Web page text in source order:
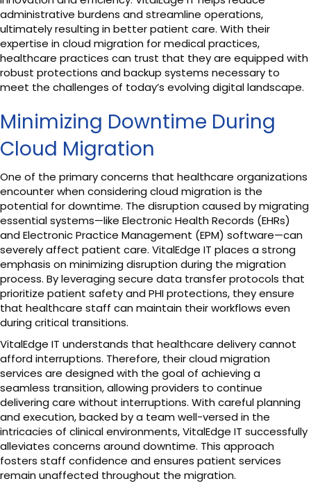
administrative burdens and streamline operations,
ultimately resulting in better patient care. With their
expertise in cloud migration for medical practices,
healthcare practices can trust that they are equipped with
robust protections and backup systems necessary to
meet the challenges of today’s evolving digital landscape.
Minimizing Downtime During
Cloud Migration
One of the primary concerns that healthcare organizations
encounter when considering cloud migration is the
potential for downtime. The disruption caused by migrating
essential systems—like Electronic Health Records (EHRs)
and Electronic Practice Management (EPM) software—can
severely affect patient care. VitalEdge IT places a strong
emphasis on minimizing disruption during the migration
process. By leveraging secure data transfer protocols that
prioritize patient safety and PHI protections, they ensure
that healthcare staff can maintain their workflows even
during critical transitions.
VitalEdge IT understands that healthcare delivery cannot
afford interruptions. Therefore, their cloud migration
services are designed with the goal of achieving a
seamless transition, allowing providers to continue
delivering care without interruptions. With careful planning
and execution, backed by a team well-versed in the
intricacies of clinical environments, VitalEdge IT successfully
alleviates concerns around downtime. This approach
fosters staff confidence and ensures patient services
remain unaffected throughout the migration.